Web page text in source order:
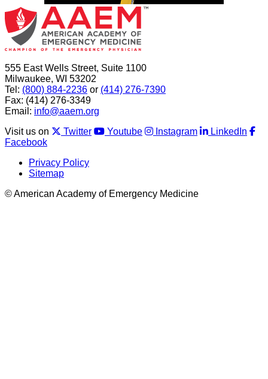
555 East Wells Street, Suite 1100
Milwaukee, WI 53202
Tel: (800) 884-2236 or (414) 276-7390
Fax: (414) 276-3349
Email: info@aaem.org
Visit us on
Twitter Youtube Instagram
LinkedIn
Facebook
Privacy Policy
Sitemap
© American Academy of Emergency Medicine